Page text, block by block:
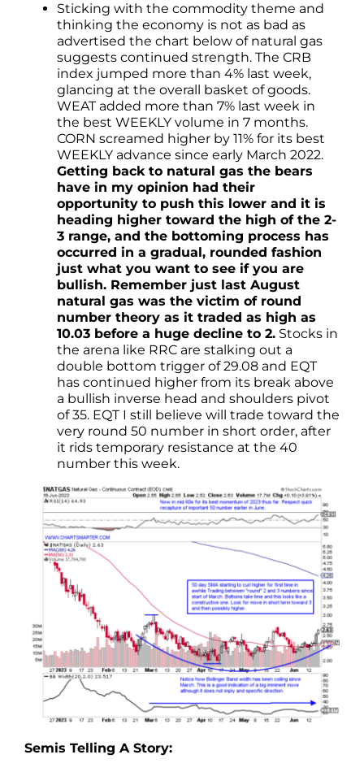
Sticking with the commodity theme and
thinking the economy is not as bad as
advertised the chart below of natural gas
suggests continued strength. The CRB
index jumped more than 4% last week,
glancing at the overall basket of goods.
WEAT added more than 7% last week in
the best WEEKLY volume in 7 months.
CORN screamed higher by 11% for its best
WEEKLY advance since early March 2022.
Getting back to natural gas the bears
have in my opinion had their
opportunity to push this lower and it is
heading higher toward the high of the 2-
3 range, and the bottoming process has
occurred in a gradual, rounded fashion
just what you want to see if you are
bullish. Remember just last August
natural gas was the victim of round
number theory as it traded as high as
10.03 before a huge decline to 2. Stocks in
the arena like RRC are stalking out a
double bottom trigger of 29.08 and EQT
has continued higher from its break above
a bullish inverse head and shoulders pivot
of 35. EQT I still believe will trade toward the
very round 50 number in short order, after
it rids temporary resistance at the 40
number this week.
Semis Telling A Story: